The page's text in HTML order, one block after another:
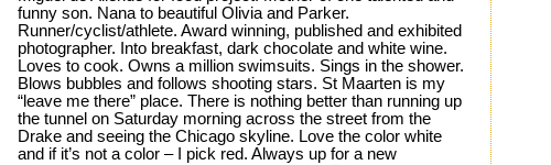
funny son. Nana to beautiful Olivia and Parker.
Runner/cyclist/athlete. Award winning, published and exhibited
photographer. Into breakfast, dark chocolate and white wine.
Loves to cook. Owns a million swimsuits. Sings in the shower.
Blows bubbles and follows shooting stars. St Maarten is my
“leave me there” place. There is nothing better than running up
the tunnel on Saturday morning across the street from the
Drake and seeing the Chicago skyline. Love the color white
and if it’s not a color – I pick red. Always up for a new